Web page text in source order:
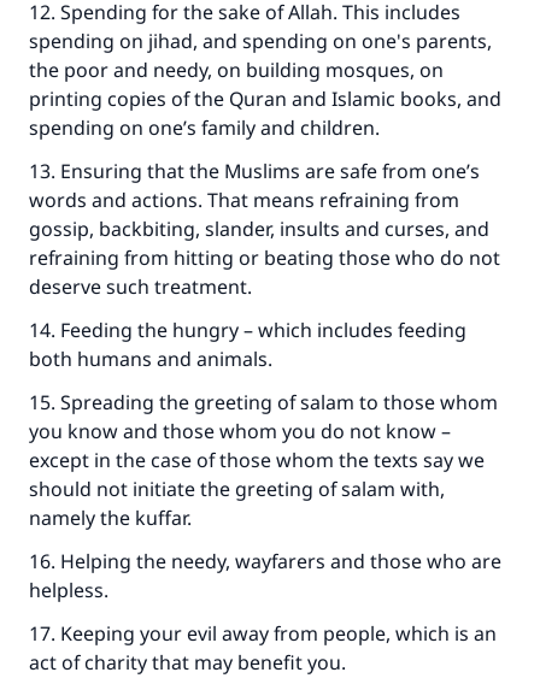
12. Spending for the sake of Allah. This includes
spending on jihad, and spending on one's parents,
the poor and needy, on building mosques, on
printing copies of the Quran and Islamic books, and
spending on one’s family and children.
13. Ensuring that the Muslims are safe from one’s
words and actions. That means refraining from
gossip, backbiting, slander, insults and curses, and
refraining from hitting or beating those who do not
deserve such treatment.
14. Feeding the hungry – which includes feeding
both humans and animals.
15. Spreading the greeting of salam to those whom
you know and those whom you do not know –
except in the case of those whom the texts say we
should not initiate the greeting of salam with,
namely the kuffar.
16. Helping the needy, wayfarers and those who are
helpless.
17. Keeping your evil away from people, which is an
act of charity that may benefit you.
The Prophet (ﷺ) said:
"A person who leads others to doing what is
good will earn the same reward as those who
do it."
(MUSLIM, 1893)
Support IslamQA